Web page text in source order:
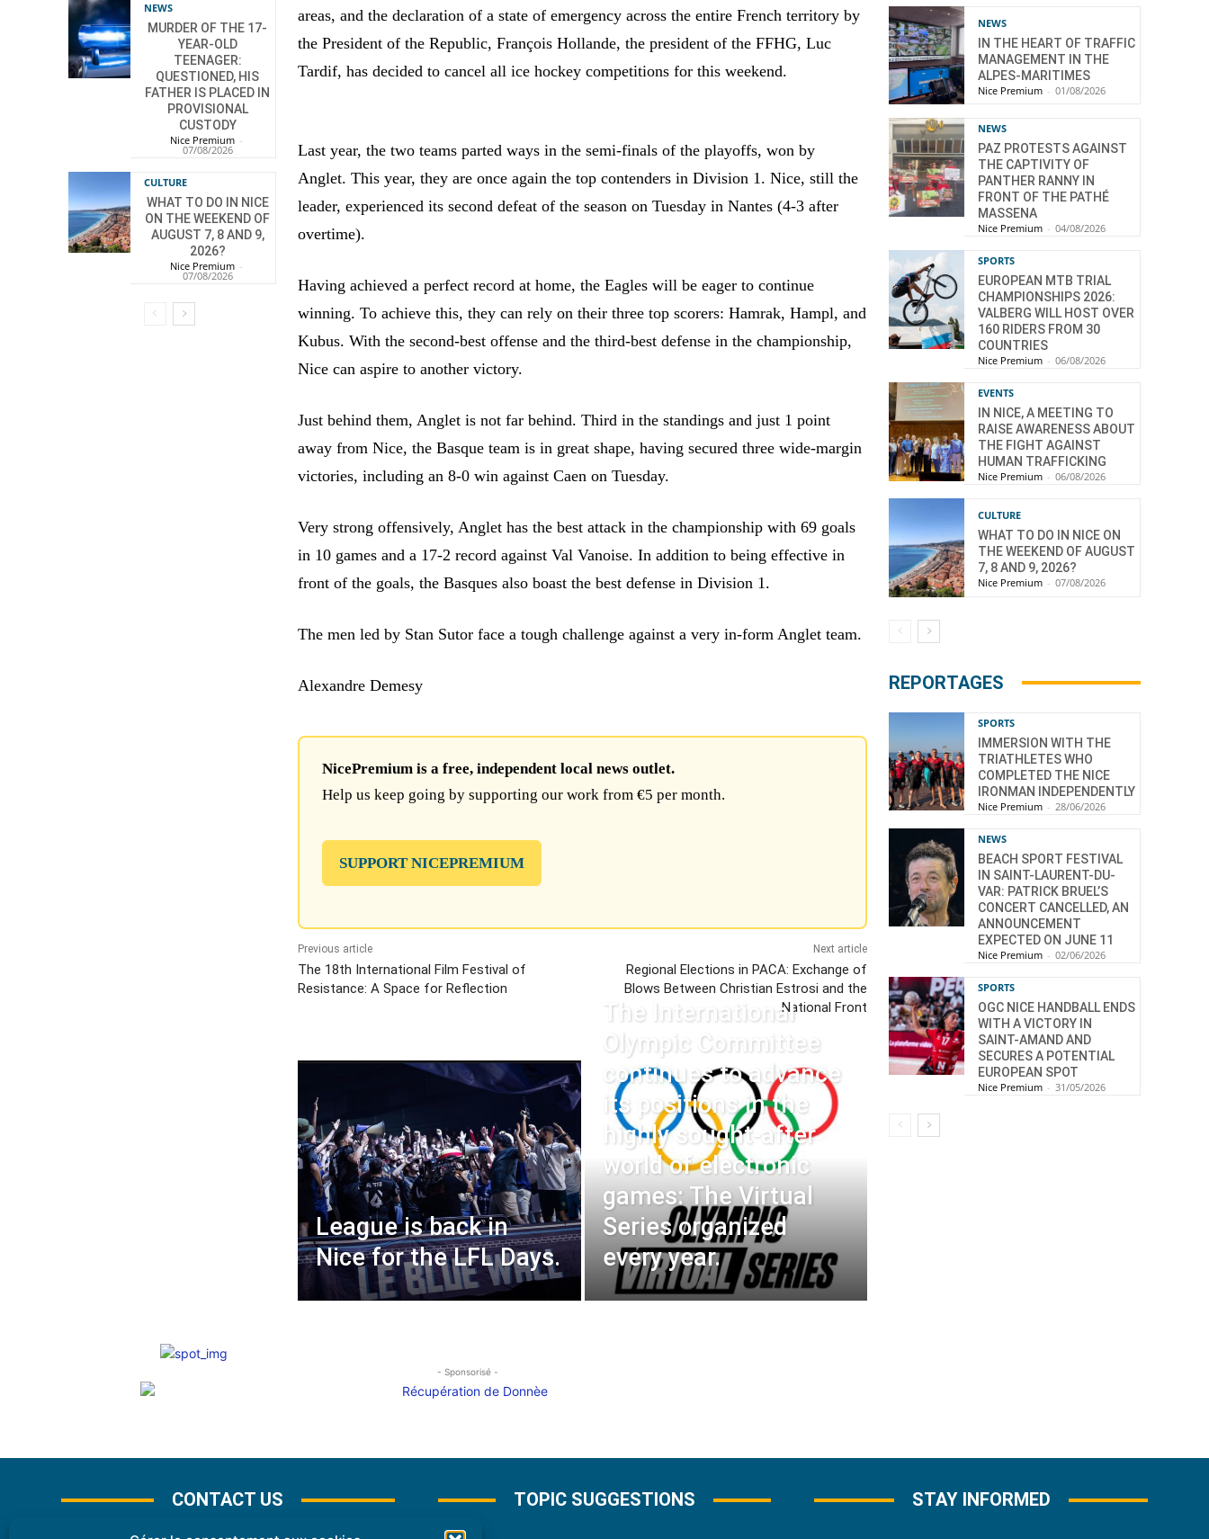
NEWS
MURDER OF THE 17-
YEAR-OLD
TEENAGER:
QUESTIONED, HIS
FATHER IS PLACED IN
PROVISIONAL
CUSTODY
Nice Premium -
07/08/2026
CULTURE
WHAT TO DO IN NICE
ON THE WEEKEND OF
AUGUST 7, 8 AND 9,
2026?
Nice Premium -
07/08/2026
areas, and the declaration of a state of emergency across the entire French territory by
the President of the Republic, François Hollande, the president of the FFHG, Luc
Tardif, has decided to cancel all ice hockey competitions for this weekend.
Last year, the two teams parted ways in the semi-finals of the playoffs, won by
Anglet. This year, they are once again the top contenders in Division 1. Nice, still the
leader, experienced its second defeat of the season on Tuesday in Nantes (4-3 after
overtime).
Having achieved a perfect record at home, the Eagles will be eager to continue
winning. To achieve this, they can rely on their three top scorers: Hamrak, Hampl, and
Kubus. With the second-best offense and the third-best defense in the championship,
Nice can aspire to another victory.
Just behind them, Anglet is not far behind. Third in the standings and just 1 point
away from Nice, the Basque team is in great shape, having secured three wide-margin
victories, including an 8-0 win against Caen on Tuesday.
Very strong offensively, Anglet has the best attack in the championship with 69 goals
in 10 games and a 17-2 record against Val Vanoise. In addition to being effective in
front of the goals, the Basques also boast the best defense in Division 1.
The men led by Stan Sutor face a tough challenge against a very in-form Anglet team.
Alexandre Demesy
NicePremium is a free, independent local news outlet.
Help us keep going by supporting our work from €5 per month.
SUPPORT NICEPREMIUM
Previous article
The 18th International Film Festival of
Resistance: A Space for Reflection
Next article
Regional Elections in PACA: Exchange of
Blows Between Christian Estrosi and the
National Front
League is back in
Nice for the LFL Days.
The International
Olympic Committee
continues to advance
its positions in the
highly sought-after
world of electronic
games: The Virtual
Series organized
every year.
- Sponsorisé -
NEWS
IN THE HEART OF TRAFFIC
MANAGEMENT IN THE
ALPES-MARITIMES
Nice Premium - 01/08/2026
NEWS
PAZ PROTESTS AGAINST
THE CAPTIVITY OF
PANTHER RANNY IN
FRONT OF THE PATHÉ
MASSENA
Nice Premium - 04/08/2026
SPORTS
EUROPEAN MTB TRIAL
CHAMPIONSHIPS 2026:
VALBERG WILL HOST OVER
160 RIDERS FROM 30
COUNTRIES
Nice Premium - 06/08/2026
EVENTS
IN NICE, A MEETING TO
RAISE AWARENESS ABOUT
THE FIGHT AGAINST
HUMAN TRAFFICKING
Nice Premium - 06/08/2026
CULTURE
WHAT TO DO IN NICE ON
THE WEEKEND OF AUGUST
7, 8 AND 9, 2026?
Nice Premium - 07/08/2026
REPORTAGES
SPORTS
IMMERSION WITH THE
TRIATHLETES WHO
COMPLETED THE NICE
IRONMAN INDEPENDENTLY
Nice Premium - 28/06/2026
NEWS
BEACH SPORT FESTIVAL
IN SAINT-LAURENT-DU-
VAR: PATRICK BRUEL’S
CONCERT CANCELLED, AN
ANNOUNCEMENT
EXPECTED ON JUNE 11
Nice Premium - 02/06/2026
SPORTS
OGC NICE HANDBALL ENDS
WITH A VICTORY IN
SAINT-AMAND AND
SECURES A POTENTIAL
EUROPEAN SPOT
Nice Premium - 31/05/2026
CONTACT US TOPIC SUGGESTIONS STAY INFORMED